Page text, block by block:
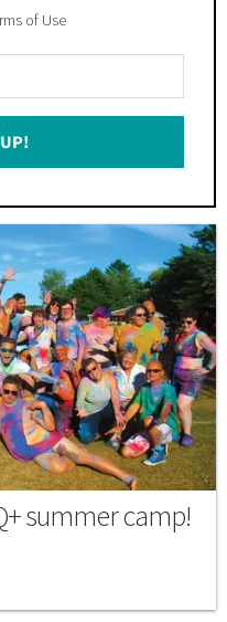
of Use
summer camp!